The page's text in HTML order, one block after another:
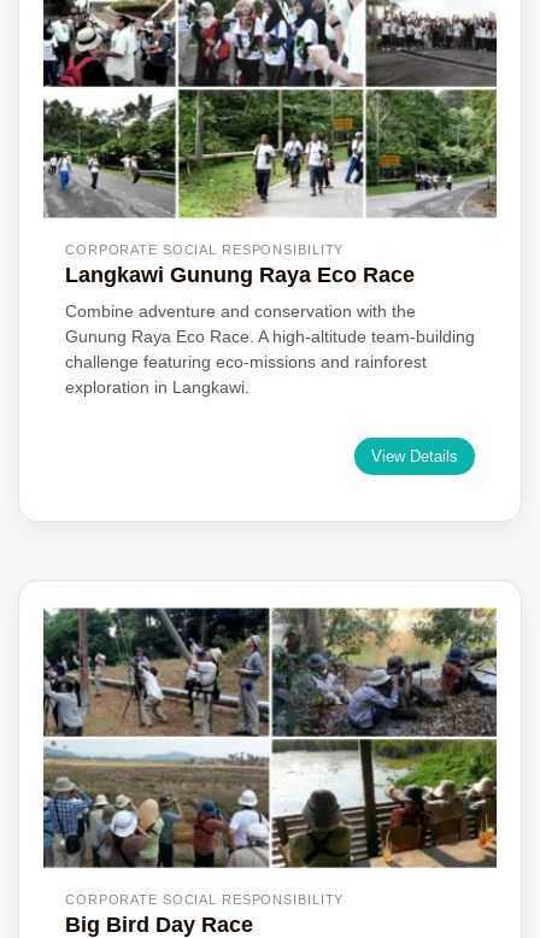
CORPORATE SOCIAL RESPONSIBILITY
Langkawi Gunung Raya Eco Race
Combine adventure and conservation with the
Gunung Raya Eco Race. A high-altitude team-building
challenge featuring eco-missions and rainforest
exploration in Langkawi.
View Details
CORPORATE SOCIAL RESPONSIBILITY
Big Bird Day Race